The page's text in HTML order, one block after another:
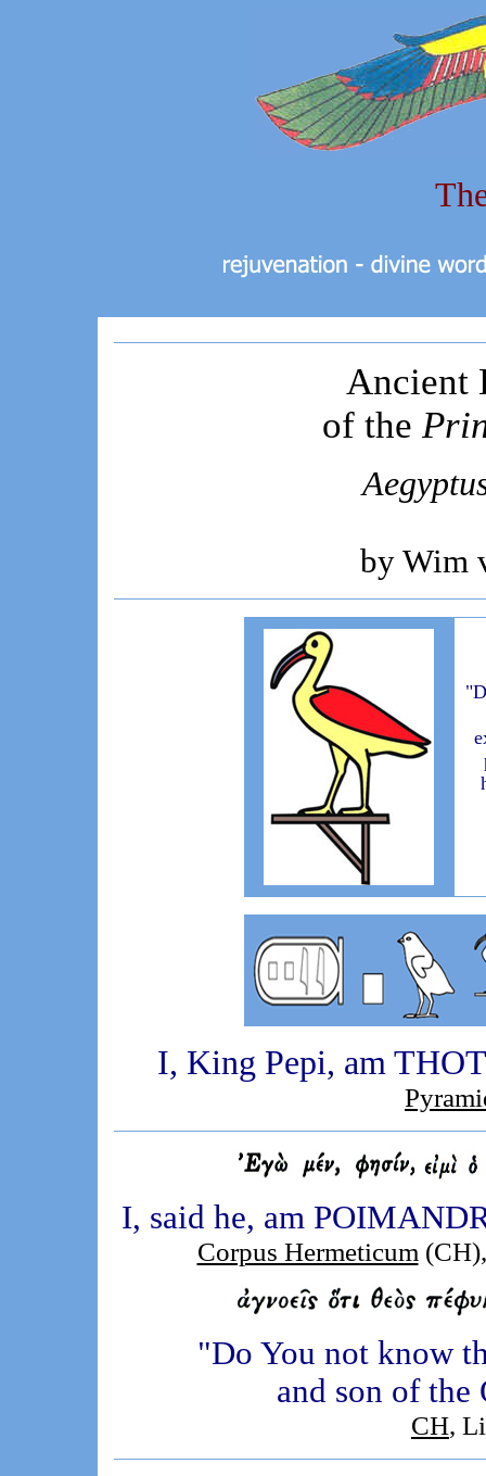
Ancient
of the
by Wim
I, King Pepi, am
I, said he, am
Corpus Hermeticum
"Do You not know
and son of the
CH,